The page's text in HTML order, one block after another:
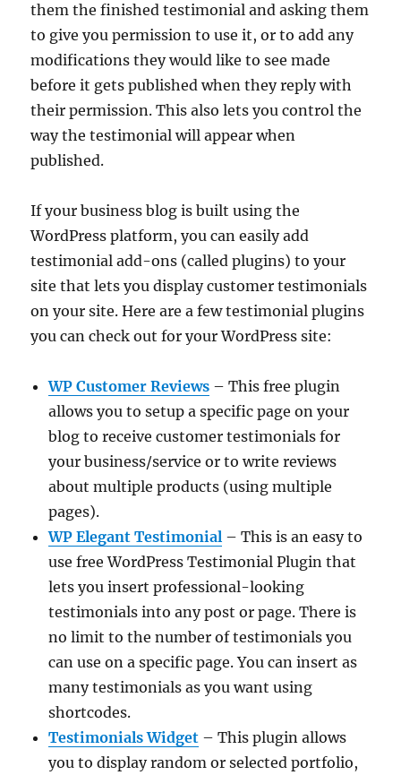
them the finished testimonial and asking them
to give you permission to use it, or to add any
modifications they would like to see made
before it gets published when they reply with
their permission. This also lets you control the
way the testimonial will appear when
published.
If your business blog is built using the
WordPress platform, you can easily add
testimonial add-ons (called plugins) to your
site that lets you display customer testimonials
on your site. Here are a few testimonial plugins
you can check out for your WordPress site:
WP Customer Reviews – This free plugin
allows you to setup a specific page on your
blog to receive customer testimonials for
your business/service or to write reviews
about multiple products (using multiple
pages).
WP Elegant Testimonial – This is an easy to
use free WordPress Testimonial Plugin that
lets you insert professional-looking
testimonials into any post or page. There is
no limit to the number of testimonials you
can use on a specific page. You can insert as
many testimonials as you want using
shortcodes.
Testimonials Widget – This plugin allows
you to display random or selected portfolio,